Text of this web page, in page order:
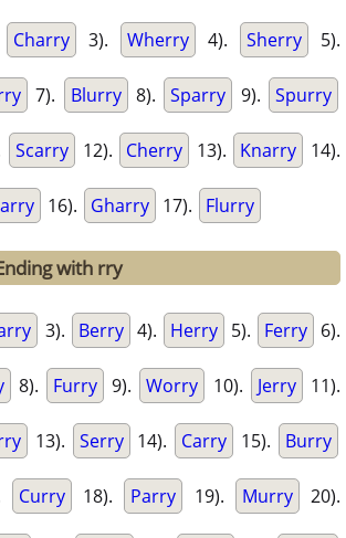
Charry 3). Wherry 4). Sherry 5).
7). Blurry 8). Sparry 9). Spurry
Scarry 12). Cherry 13). Knarry 14).
16). Gharry 17). Flurry
with rry
3). Berry 4). Herry 5). Ferry 6).
8). Furry 9). Worry 10). Jerry 11).
13). Serry 14). Carry 15). Burry
Curry 18). Parry 19). Murry 20).